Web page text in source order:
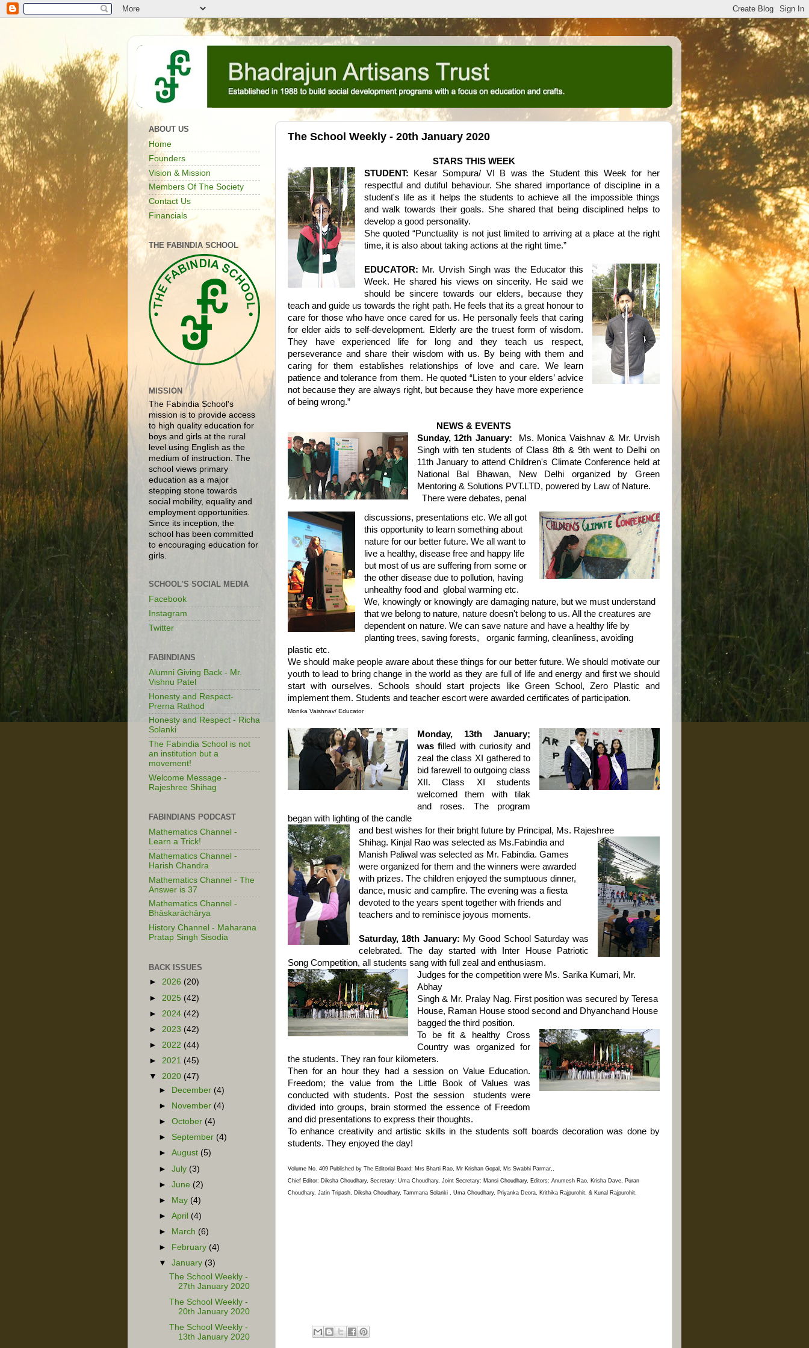
The School Weekly - 20th January 2020
STARS THIS WEEK
STUDENT: Kesar Sompura/ VI B was the Student this Week for her
respectful and dutiful behaviour. She shared importance of discipline in a
student's life as it helps the students to achieve all the impossible things
and walk towards their goals. She shared that being disciplined helps to
develop a good personality.
She quoted “Punctuality is not just limited to arriving at a place at the right
time, it is also about taking actions at the right time.”
EDUCATOR: Mr. Urvish Singh was the Educator this
Week. He shared his views on sincerity. He said we
should be sincere towards our elders, because they
teach and guide us towards the right path. He feels that its a great honour to
care for those who have once cared for us. He personally feels that caring
for elder aids to self-development. Elderly are the truest form of wisdom.
They have experienced life for long and they teach us respect,
perseverance and share their wisdom with us. By being with them and
caring for them establishes relationships of love and care. We learn
patience and tolerance from them. He quoted “Listen to your elders’ advice
not because they are always right, but because they have more experience
of being wrong.”
NEWS & EVENTS
Sunday, 12th January:
Ms. Monica Vaishnav & Mr. Urvish
Singh with ten students of Class 8th & 9th went to Delhi on
11th January to attend Children's Climate Conference held at
National Bal Bhawan, New Delhi organized by Green
Mentoring & Solutions PVT.LTD, powered by Law of Nature.
There were debates, penal
discussions, presentations etc. We all got
this opportunity to learn something about
nature for our better future. We all want to
live a healthy, disease free and happy life
but most of us are suffering from some or
the other disease due to pollution, having
unhealthy food and global warming etc.
We, knowingly or knowingly are damaging nature, but we must understand
that we belong to nature, nature doesn't belong to us. All the creatures are
dependent on nature. We can save nature and have a healthy life by
planting trees, saving forests, organic farming, cleanliness, avoiding
plastic etc.
We should make people aware about these things for our better future. We should motivate our
youth to lead to bring change in the world as they are full of life and energy and first we should
start with ourselves. Schools should start projects like Green School, Zero Plastic and
implement them. Students and teacher escort were awarded certificates of participation.
Monika Vaishnav/ Educator
Monday, 13th January;
was filled with curiosity and
zeal the class XI gathered to
bid farewell to outgoing class
XII. Class XI students
welcomed them with tilak
and roses. The program
began with lighting of the candle
and best wishes for their bright future by Principal, Ms. Rajeshree
Shihag. Kinjal Rao was selected as Ms.Fabindia and
Manish Paliwal was selected as Mr. Fabindia. Games
were organized for them and the winners were awarded
with prizes. The children enjoyed the sumptuous dinner,
dance, music and campfire. The evening was a fiesta
devoted to the years spent together with friends and
teachers and to reminisce joyous moments.
Saturday, 18th January: My Good School Saturday was
celebrated. The day started with Inter House Patriotic
Song Competition, all students sang with full zeal and enthusiasm.
Judges for the competition were Ms. Sarika Kumari, Mr.
Abhay
Singh & Mr. Pralay Nag. First position was secured by Teresa
House, Raman House stood second and Dhyanchand House
bagged the third position.
To be fit & healthy Cross
Country was organized for
the students. They ran four kilometers.
Then for an hour they had a session on Value Education.
Freedom; the value from the Little Book of Values was
conducted with students. Post the session students were
divided into groups, brain stormed the essence of Freedom
and did presentations to express their thoughts.
To enhance creativity and artistic skills in the students soft boards decoration was done by
students. They enjoyed the day!
Volume No. 409 Published by The Editorial Board: Mrs Bharti Rao, Mr Krishan Gopal, Ms Swabhi Parmar,,
Chief Editor: Diksha Choudhary, Secretary: Uma Choudhary, Joint Secretary: Mansi Choudhary, Editors: Anumesh Rao, Krisha Dave, Puran
Choudhary, Jatin Tripash, Diksha Choudhary, Tammana Solanki , Uma Choudhary, Priyanka Deora, Krithika Rajpurohit, & Kunal Rajpurohit.
ABOUT US
Home
Founders
Vision & Mission
Members Of The Society
Contact Us
Financials
THE FABINDIA SCHOOL
MISSION
The Fabindia School's
mission is to provide access
to high quality education for
boys and girls at the rural
level using English as the
medium of instruction. The
school views primary
education as a major
stepping stone towards
social mobility, equality and
employment opportunities.
Since its inception, the
school has been committed
to encouraging education for
girls.
SCHOOL'S SOCIAL MEDIA
Facebook
Instagram
Twitter
FABINDIANS
Alumni Giving Back - Mr.
Vishnu Patel
Honesty and Respect-
Prerna Rathod
Honesty and Respect - Richa
Solanki
The Fabindia School is not
an institution but a
movement!
Welcome Message -
Rajeshree Shihag
FABINDIANS PODCAST
Mathematics Channel -
Learn a Trick!
Mathematics Channel -
Harish Chandra
Mathematics Channel - The
Answer is 37
Mathematics Channel -
Bhāskarāchārya
History Channel - Maharana
Pratap Singh Sisodia
BACK ISSUES
► 2026 (20)
► 2025 (42)
► 2024 (42)
► 2023 (42)
► 2022 (44)
► 2021 (45)
▼ 2020 (47)
►
December (4)
►
November (4)
►October (4)
► September (4)
►August (5)
►July (3)
►June (2)
►
May (4)
►April (4)
►
March (6)
►
February (4)
▼January (3)
The School Weekly -
27th January 2020
The School Weekly -
20th January 2020
The School Weekly -
13th January 2020